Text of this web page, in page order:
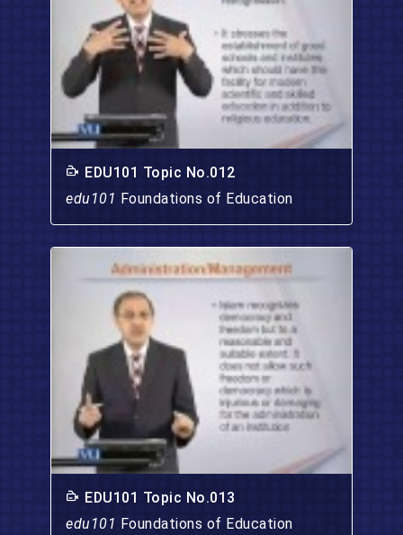
EDU101 Topic No.012
edu101 Foundations of Education
EDU101 Topic No.013
edu101 Foundations of Education